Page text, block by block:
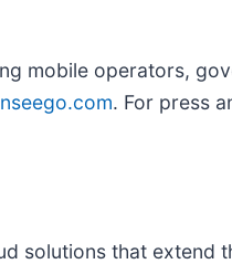
mobile operators,
. For press
solutions that extend